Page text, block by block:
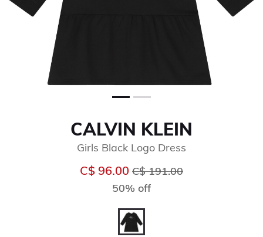
CALVIN KLEIN
Girls Black Logo Dress
C$ 96.00 Price reduced from
C$ 191.00
50% off